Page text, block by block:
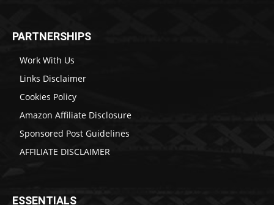
PARTNERSHIPS
Work With Us
Links Disclaimer
Cookies Policy
Amazon Affiliate Disclosure
Sponsored Post Guidelines
AFFILIATE DISCLAIMER
ESSENTIALS